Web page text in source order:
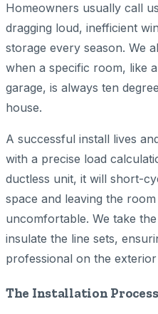
Homeowners usually call
dragging loud, inefficient
storage every season. We
when a specific room, like
garage, is always ten
house.
A successful install lives
with a precise load
ductless unit, it will short-
space and leaving the
uncomfortable. We take
insulate the line sets,
professional on the
The Installation Process